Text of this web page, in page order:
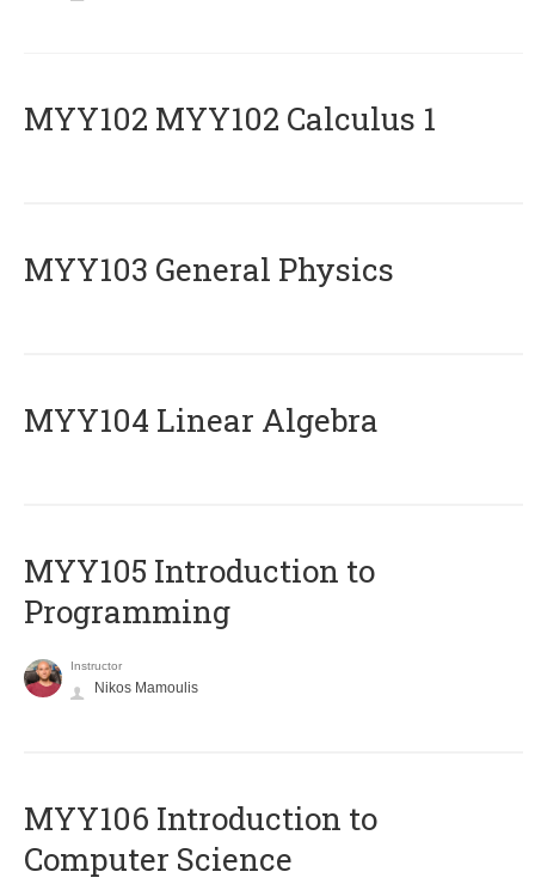
ΜΥΥ102 MYY102 Calculus 1
MYY103 General Physics
MYY104 Linear Algebra
MYY105 Introduction to
Programming
Instructor
Nikos Mamoulis
MYY106 Introduction to
Computer Science